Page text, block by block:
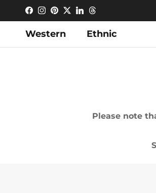
Skip to content
FacebookInstagram
Pinterest
TwitterLinkedInThreads
Western Ethnic
Please note